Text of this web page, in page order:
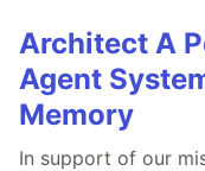
Architect A
Agent
Memory
In support of our